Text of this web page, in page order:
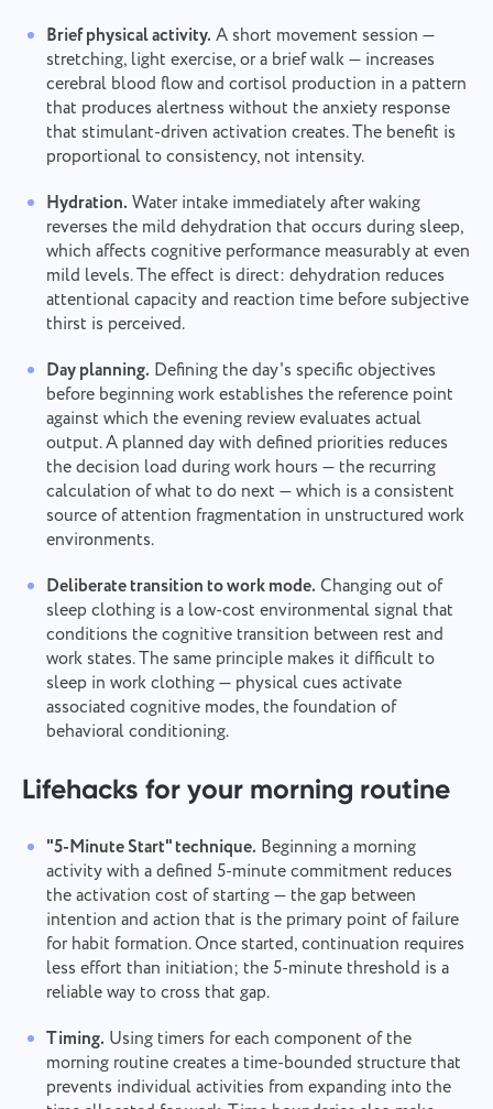
Brief physical activity. A short movement session —
stretching, light exercise, or a brief walk — increases
cerebral blood flow and cortisol production in a pattern
that produces alertness without the anxiety response
that stimulant-driven activation creates. The benefit is
proportional to consistency, not intensity.
Hydration. Water intake immediately after waking
reverses the mild dehydration that occurs during sleep,
which affects cognitive performance measurably at even
mild levels. The effect is direct: dehydration reduces
attentional capacity and reaction time before subjective
thirst is perceived.
Day planning. Defining the day's specific objectives
before beginning work establishes the reference point
against which the evening review evaluates actual
output. A planned day with defined priorities reduces
the decision load during work hours — the recurring
calculation of what to do next — which is a consistent
source of attention fragmentation in unstructured work
environments.
Deliberate transition to work mode. Changing out of
sleep clothing is a low-cost environmental signal that
conditions the cognitive transition between rest and
work states. The same principle makes it difficult to
sleep in work clothing — physical cues activate
associated cognitive modes, the foundation of
behavioral conditioning.
Lifehacks for your morning routine
"5-Minute Start" technique. Beginning a morning
activity with a defined 5-minute commitment reduces
the activation cost of starting — the gap between
intention and action that is the primary point of failure
for habit formation. Once started, continuation requires
less effort than initiation; the 5-minute threshold is a
reliable way to cross that gap.
Timing. Using timers for each component of the
morning routine creates a time-bounded structure that
prevents individual activities from expanding into the